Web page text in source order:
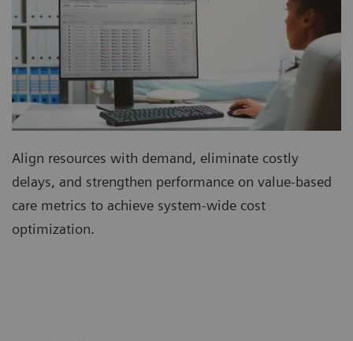
Align resources with demand, eliminate costly
delays, and strengthen performance on value-based
care metrics to achieve system-wide cost
optimization.